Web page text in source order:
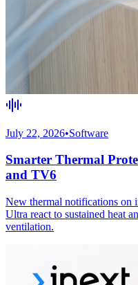
July 22, 2026•Software
Smarter Thermal
and TV6
New thermal notifications
Ultra react to sustained heat
ventilation.